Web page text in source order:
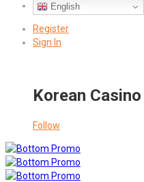
English
Register
Sign In
Korean
Follow